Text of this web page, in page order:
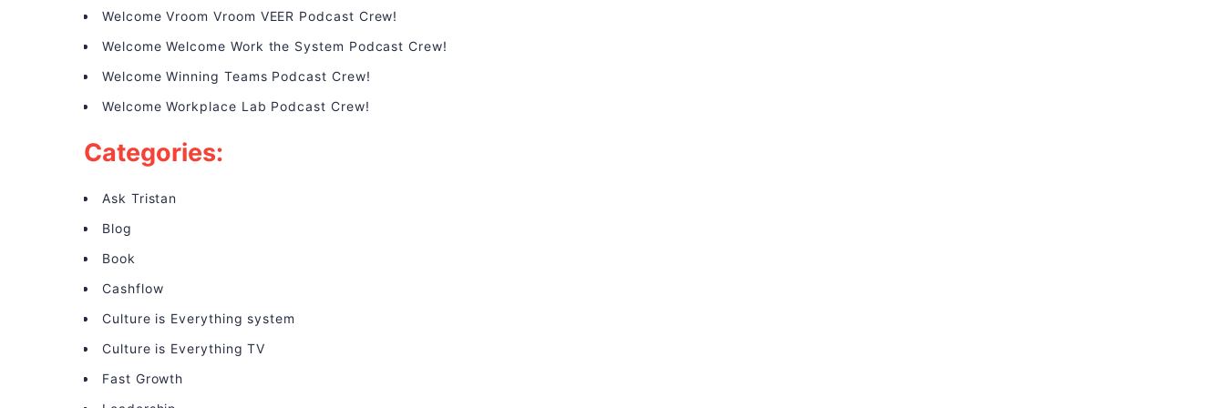
Welcome Vroom Vroom VEER Podcast Crew!
Welcome Welcome Work the System Podcast Crew!
Welcome Winning Teams Podcast Crew!
Welcome Workplace Lab Podcast Crew!
Categories:
Ask Tristan
Blog
Book
Cashflow
Culture is Everything system
Culture is Everything TV
Fast Growth